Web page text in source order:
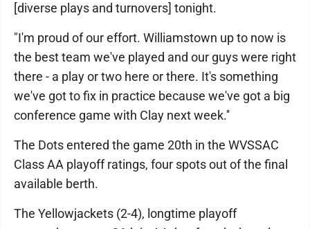
[diverse plays and turnovers] tonight.
"I'm proud of our effort. Williamstown up to now is
the best team we've played and our guys were right
there - a play or two here or there. It's something
we've got to fix in practice because we've got a big
conference game with Clay next week.''
The Dots entered the game 20th in the WVSSAC
Class AA playoff ratings, four spots out of the final
available berth.
The Yellowjackets (2-4), longtime playoff